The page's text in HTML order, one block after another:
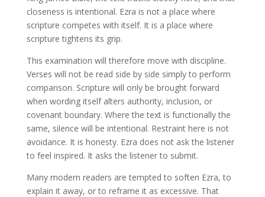
closeness is intentional. Ezra is not a place where
scripture competes with itself. It is a place where
scripture tightens its grip.
This examination will therefore move with discipline.
Verses will not be read side by side simply to perform
comparison. Scripture will only be brought forward
when wording itself alters authority, inclusion, or
covenant boundary. Where the text is functionally the
same, silence will be intentional. Restraint here is not
avoidance. It is honesty. Ezra does not ask the listener
to feel inspired. It asks the listener to submit.
Many modern readers are tempted to soften Ezra, to
explain it away, or to reframe it as excessive. That